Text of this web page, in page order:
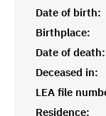
Date of birth:
Birthplace:
Date of death:
Deceased in:
LEA file
Residence: